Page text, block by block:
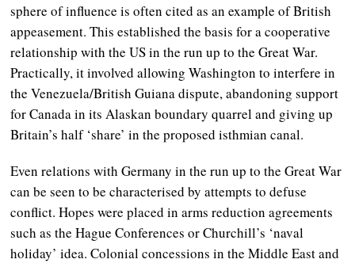
sphere of influence is often cited as an example of British
appeasement. This established the basis for a cooperative
relationship with the US in the run up to the Great War.
Practically, it involved allowing Washington to interfere in
the Venezuela/British Guiana dispute, abandoning support
for Canada in its Alaskan boundary quarrel and giving up
Britain’s half ‘share’ in the proposed isthmian canal.
Even relations with Germany in the run up to the Great War
can be seen to be characterised by attempts to defuse
conflict. Hopes were placed in arms reduction agreements
such as the Hague Conferences or Churchill’s ‘naval
holiday’ idea. Colonial concessions in the Middle East and